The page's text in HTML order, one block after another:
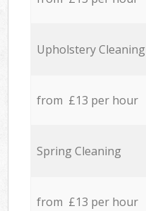
Upholstery Cleaning
from £13 per hour
Spring Cleaning
from £13 per hour